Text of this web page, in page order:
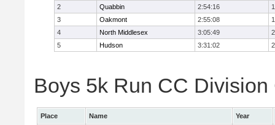
2
Quabbin 2:54:16
3
Oakmont 2:55:08
4
North Middlesex 3:05:49
5
Hudson 3:31:02
Boys 5k Run CC
Place Name
Year